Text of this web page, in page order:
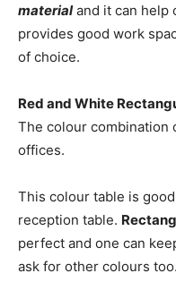
materialand it can help
provides good work
of choice.
Red and White
The colour combination
offices.
This colour table is
reception table.
perfect and one can
ask for other colours too.